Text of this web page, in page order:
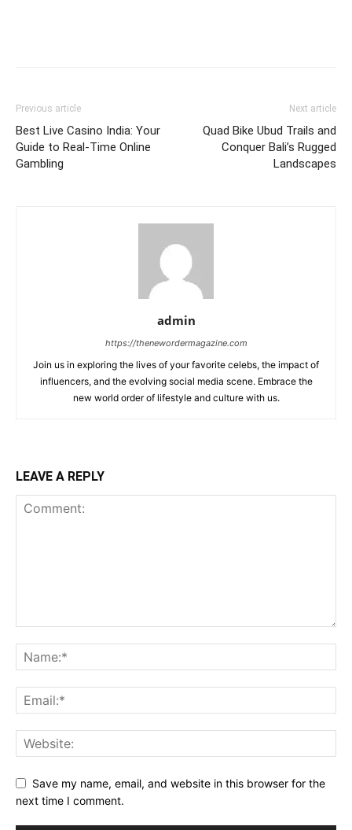
Previous article
Best Live Casino India: Your
Guide to Real-Time Online
Gambling
Next article
Quad Bike Ubud Trails and
Conquer Bali’s Rugged
Landscapes
admin
https://thenewordermagazine.com
Join us in exploring the lives of your favorite celebs, the impact of
influencers, and the evolving social media scene. Embrace the
new world order of lifestyle and culture with us.
LEAVE A REPLY
Save my name, email, and website in this browser for the
next time I comment.